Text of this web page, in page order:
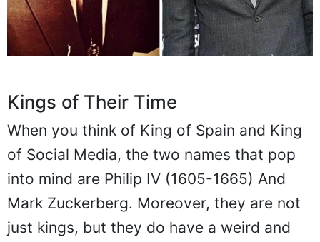
Kings of Their Time
When you think of King of Spain and King
of Social Media, the two names that pop
into mind are Philip IV (1605-1665) And
Mark Zuckerberg. Moreover, they are not
just kings, but they do have a weird and